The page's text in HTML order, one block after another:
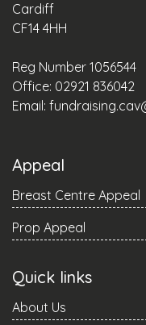
Cardiff
CF14 4HH
Reg Number 1056544
Office: 02921 836042
Email:
Appeal
Breast Centre Appeal
Prop Appeal
Quick links
About Us